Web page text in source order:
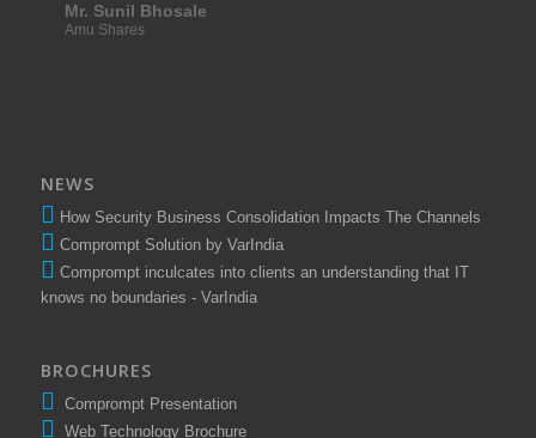
Mr. Sunil Bhosale
Amu Shares
Mr. Santosh Tawade
NEWS
How Security Business Consolidation Impacts The Channels
Comprompt Solution by VarIndia
Comprompt inculcates into clients an understanding that IT
BROCHURES
Comprompt Presentation